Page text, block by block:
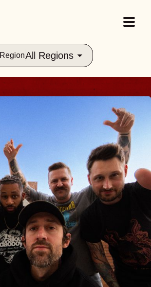
Select Your RegionAll Regions